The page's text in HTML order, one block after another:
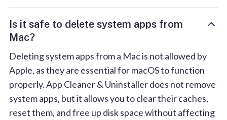
Is it safe to delete system apps from
Mac?
Deleting system apps from a Mac is not allowed by
Apple, as they are essential for macOS to function
properly. App Cleaner & Uninstaller does not remove
system apps, but it allows you to clear their caches,
reset them, and free up disk space without affecting